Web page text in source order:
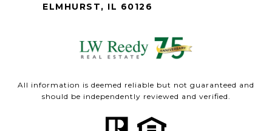
ELMHURST, IL 60126
All information is deemed reliable but not guaranteed and
should be independently reviewed and verified.